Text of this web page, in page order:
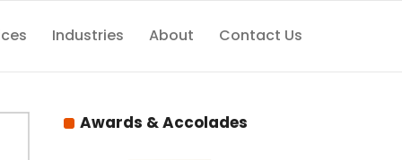
Industries About Contact Us
Awards & Accolades